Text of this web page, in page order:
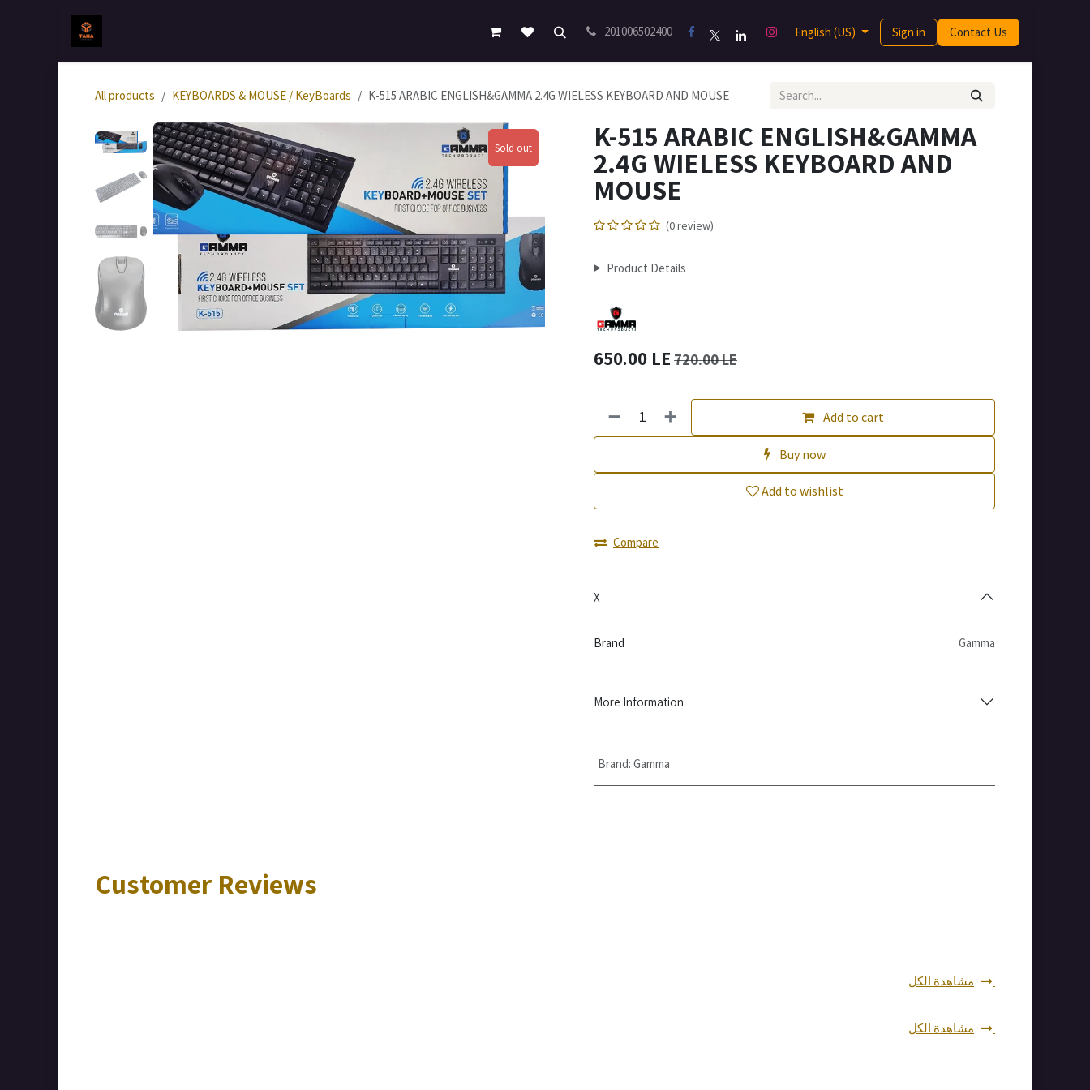
201006502400 English (US) Sign in Contact Us
All products KEYBOARDS & MOUSE / KeyBoards K-515 ARABIC ENGLISH&GAMMA 2.4G WIELESS KEYBOARD AND MOUSE
Sold out
Sold out K-515 ARABIC ENGLISH&GAMMA
2.4G WIELESS KEYBOARD AND
MOUSE
(0 review)
Product Details
650.00 LE 720.00LE
Add to cart
Buy now
Add to wishlist
Compare
X
Brand Gamma
More Information
Brand: Gamma
Customer Reviews
مشاهدة الكل
مشاهدة الكل